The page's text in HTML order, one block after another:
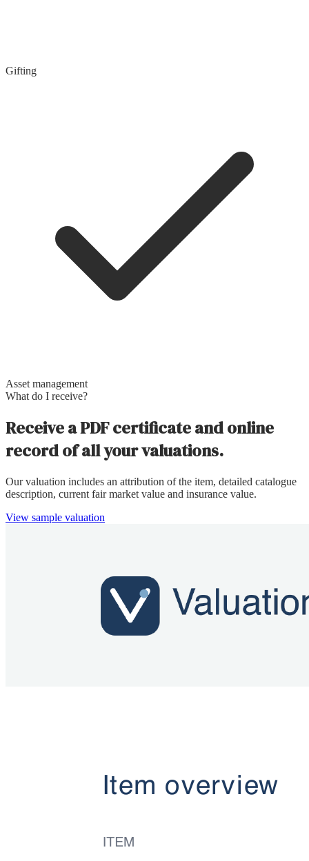
Gifting
Asset management
What do I receive?
Receive a PDF certificate and online
record of all your valuations.
Our valuation includes an attribution of the item, detailed catalogue
description, current fair market value and insurance value.
View sample valuation